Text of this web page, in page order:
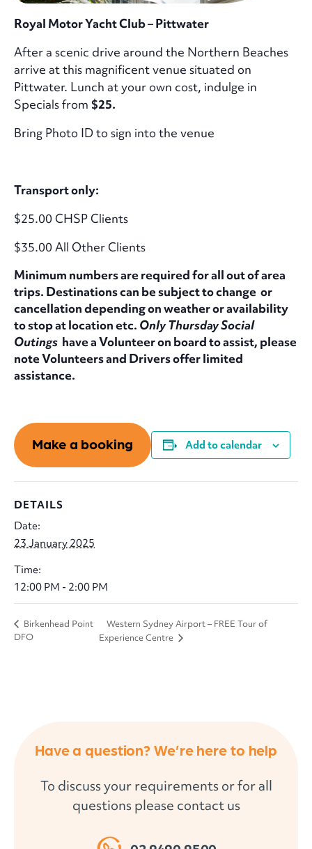
Royal Motor Yacht Club – Pittwater
After a scenic drive around the Northern Beaches
arrive at this magnificent venue situated on
Pittwater. Lunch at your own cost, indulge in
Specials from $25.
Bring Photo ID to sign into the venue
Transport only:
$25.00 CHSP Clients
$35.00 All Other Clients
Minimum numbers are required for all out of area
trips. Destinations can be subject to change or
cancellation depending on weather or availability
to stop at location etc. Only Thursday Social
Outings have a Volunteer on board to assist, please
note Volunteers and Drivers offer limited
assistance.
Add to calendar
Make a booking
DETAILS
Date:
23 January 2025
Time:
12:00 PM - 2:00 PM
Birkenhead Point
DFO
Western Sydney Airport – FREE Tour of
Experience Centre
Have a question? We’re here to help
To discuss your requirements or for all
questions please contact us